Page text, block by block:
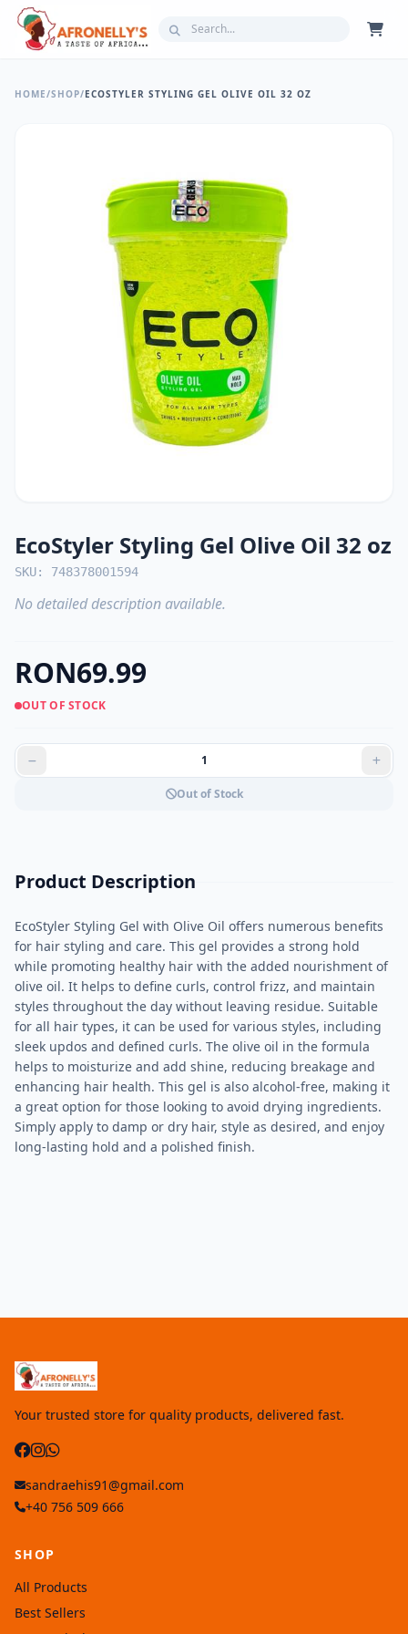
HOME/SHOP/ECOSTYLER STYLING GEL OLIVE OIL 32 OZ
EcoStyler Styling Gel Olive Oil 32 oz
SKU: 748378001594
No detailed description available.
RON69.99
OUT OF STOCK
Out of Stock
Product Description
EcoStyler Styling Gel with Olive Oil offers numerous benefits
for hair styling and care. This gel provides a strong hold
while promoting healthy hair with the added nourishment of
olive oil. It helps to define curls, control frizz, and maintain
styles throughout the day without leaving residue. Suitable
for all hair types, it can be used for various styles, including
sleek updos and defined curls. The olive oil in the formula
helps to moisturize and add shine, reducing breakage and
enhancing hair health. This gel is also alcohol-free, making it
a great option for those looking to avoid drying ingredients.
Simply apply to damp or dry hair, style as desired, and enjoy
long-lasting hold and a polished finish.
Your trusted store for quality products, delivered fast.
sandraehis91@gmail.com
+40 756 509 666
SHOP
All Products
Best Sellers